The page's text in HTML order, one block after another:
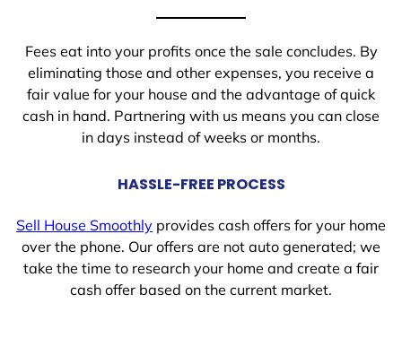
Fees eat into your profits once the sale concludes. By
eliminating those and other expenses, you receive a
fair value for your house and the advantage of quick
cash in hand. Partnering with us means you can close
in days instead of weeks or months.
HASSLE-FREE PROCESS
Sell House Smoothly provides cash offers for your home
over the phone. Our offers are not auto generated; we
take the time to research your home and create a fair
cash offer based on the current market.